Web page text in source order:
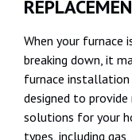
When your furnace
breaking down, it
furnace installation
designed to
solutions for your
types, including